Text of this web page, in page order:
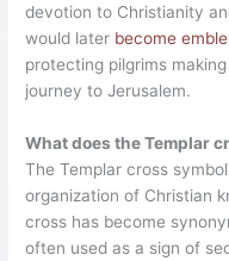
devotion to Christianity
would later become
protecting pilgrims
journey to Jerusalem.
What does the Templar
The Templar cross
organization of Christian
cross has become
often used as a sign of